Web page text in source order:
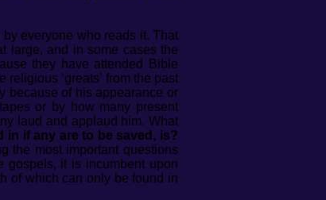
everyone who reads it. That
large, and in some cases the
they have attended Bible
‘greats’ from the past
because of his appearance or
or by how many present
laud and applaud him. What
in if any are to be saved, is?
the most important questions
gospels, it is incumbent upon
of which can only be found in